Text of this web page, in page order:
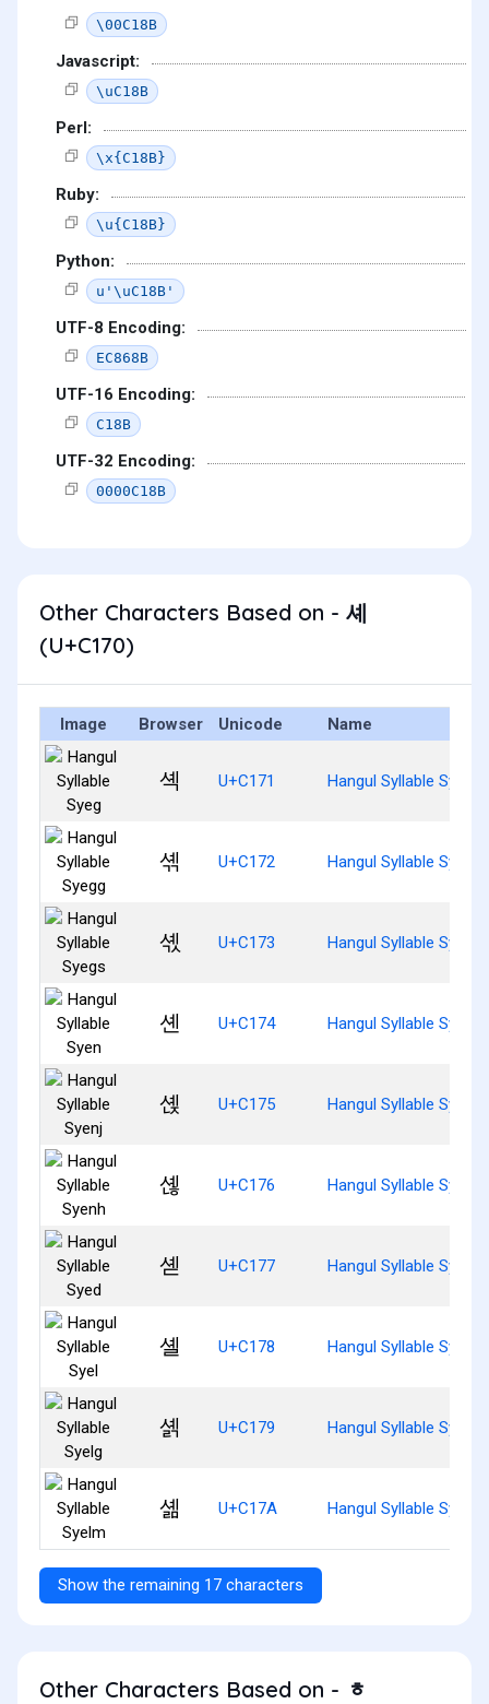
\00C18B
Javascript:
\uC18B
Perl:
\x{C18B}
Ruby:
\u{C18B}
Python:
u'\uC18B'
UTF-8 Encoding:
EC868B
UTF-16 Encoding:
C18B
UTF-32 Encoding:
0000C18B
Other Characters Based on - 셰
(U+C170)
Image Browser Unicode Name
셱 U+C171 Hangul Syllable Syeg
셲 U+C172 Hangul Syllable Syegg
셳 U+C173 Hangul Syllable Syegs
셴 U+C174 Hangul Syllable Syen
셵 U+C175 Hangul Syllable Syenj
셶 U+C176 Hangul Syllable Syenh
셷 U+C177 Hangul Syllable Syed
셸 U+C178 Hangul Syllable Syel
셹 U+C179 Hangul Syllable Syelg
셺 U+C17A Hangul Syllable Syelm
Show the remaining 17 characters
Other Characters Based on - ᇂ